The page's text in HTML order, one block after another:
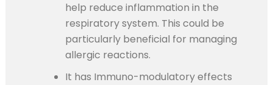
help reduce inflammation in the
respiratory system. This could be
particularly beneficial for managing
allergic reactions.
It has Immuno-modulatory effects